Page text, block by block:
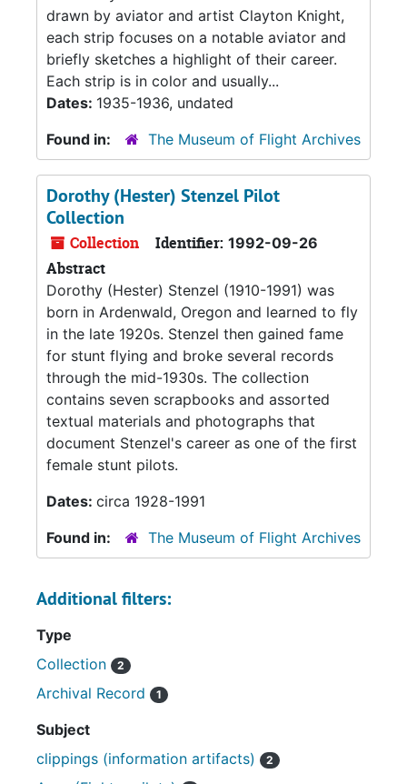
drawn by aviator and artist Clayton Knight,
each strip focuses on a notable aviator and
briefly sketches a highlight of their career.
Each strip is in color and usually...
Dates: 1935-1936, undated
Found in:
The Museum of Flight Archives
Dorothy (Hester) Stenzel Pilot
Collection
Collection Identifier: 1992-09-26
Abstract
Dorothy (Hester) Stenzel (1910-1991) was
born in Ardenwald, Oregon and learned to fly
in the late 1920s. Stenzel then gained fame
for stunt flying and broke several records
through the mid-1930s. The collection
contains seven scrapbooks and assorted
textual materials and photographs that
document Stenzel's career as one of the first
female stunt pilots.
Dates: circa 1928-1991
Found in:
The Museum of Flight Archives
Additional filters:
Type
Collection
2
Archival Record 1
Subject
clippings (information artifacts)
2